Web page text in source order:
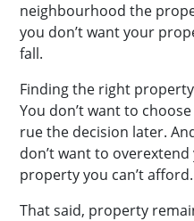
neighbourhood the
you don’t want your
fall.
Finding the right
You don’t want to
rue the decision later.
don’t want to
property you can’t afford.
That said, property